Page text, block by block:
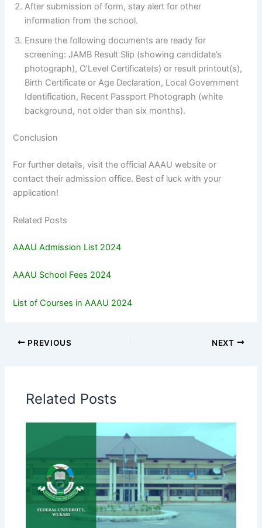
After submission of form, stay alert for other
information from the school.
Ensure the following documents are ready for
screening: JAMB Result Slip (showing candidate’s
photograph), O’Level Certificate(s) or result printout(s),
Birth Certificate or Age Declaration, Local Government
Identification, Recent Passport Photograph (white
background, not older than six months).
Conclusion
For further details, visit the official AAAU website or
contact their admission office. Best of luck with your
application!
Related Posts
AAAU Admission List 2024
AAAU School Fees 2024
List of Courses in AAAU 2024
PREVIOUS NEXT
Related Posts